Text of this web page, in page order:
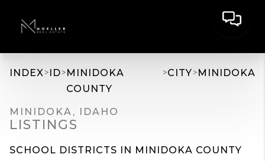
INDEX>ID>MINIDOKA
COUNTY
>CITY>MINIDOKA
MINIDOKA, IDAHO
LISTINGS
SCHOOL DISTRICTS IN MINIDOKA COUNTY